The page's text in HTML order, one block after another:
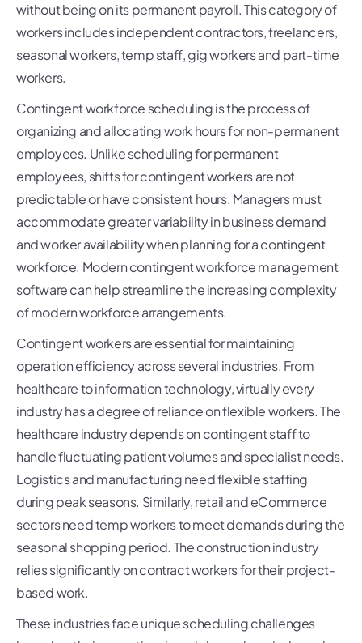
without being on its permanent payroll. This category of
workers includes independent contractors, freelancers,
seasonal workers, temp staff, gig workers and part-time
workers.
Contingent workforce scheduling is the process of
organizing and allocating work hours for non-permanent
employees. Unlike scheduling for permanent
employees, shifts for contingent workers are not
predictable or have consistent hours. Managers must
accommodate greater variability in business demand
and worker availability when planning for a contingent
workforce. Modern contingent workforce management
software can help streamline the increasing complexity
of modern workforce arrangements.
Contingent workers are essential for maintaining
operation efficiency across several industries. From
healthcare to information technology, virtually every
industry has a degree of reliance on flexible workers. The
healthcare industry depends on contingent staff to
handle fluctuating patient volumes and specialist needs.
Logistics and manufacturing need flexible staffing
during peak seasons. Similarly, retail and eCommerce
sectors need temp workers to meet demands during the
seasonal shopping period. The construction industry
relies significantly on contract workers for their project-
based work.
These industries face unique scheduling challenges